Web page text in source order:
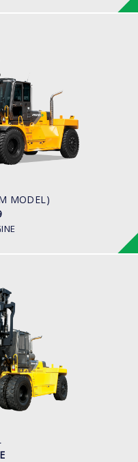
MODEL)
MODEL)
rpm
rpm